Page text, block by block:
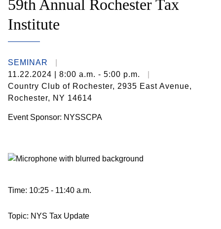
59th Annual Rochester Tax
Institute
SEMINAR
11.22.2024 | 8:00 a.m. - 5:00 p.m.
Country Club of Rochester, 2935 East Avenue,
Rochester, NY 14614
Event Sponsor: NYSSCPA
Time: 10:25 - 11:40 a.m.
Topic: NYS Tax Update